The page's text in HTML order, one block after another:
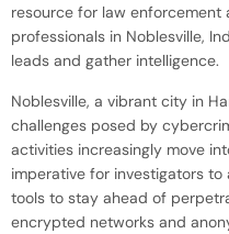
resource for law enforcement
professionals in Noblesville,
leads and gather intelligence.
Noblesville, a vibrant city in
challenges posed by
activities increasingly move
imperative for investigators
tools to stay ahead of
encrypted networks and